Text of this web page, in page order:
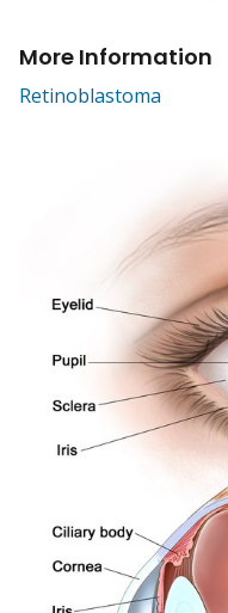
More Information
Retinoblastoma